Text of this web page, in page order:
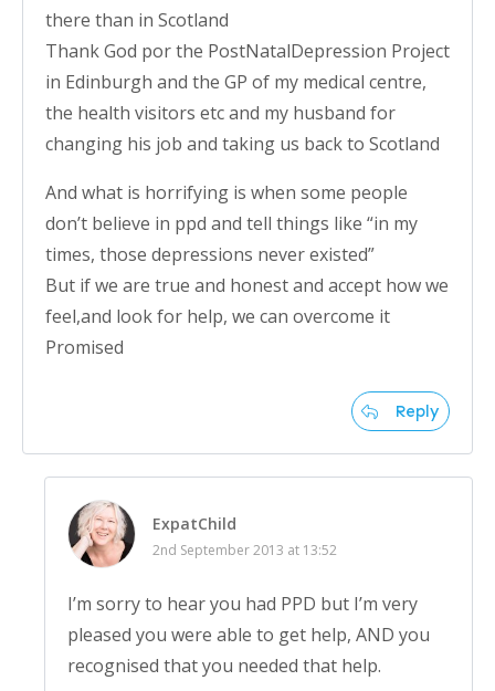
there than in Scotland
Thank God por the PostNatalDepression Project
in Edinburgh and the GP of my medical centre,
the health visitors etc and my husband for
changing his job and taking us back to Scotland
And what is horrifying is when some people
don’t believe in ppd and tell things like “in my
times, those depressions never existed”
But if we are true and honest and accept how we
feel,and look for help, we can overcome it
Promised
Reply
ExpatChild
2nd September 2013 at 13:52
I’m sorry to hear you had PPD but I’m very
pleased you were able to get help, AND you
recognised that you needed that help.